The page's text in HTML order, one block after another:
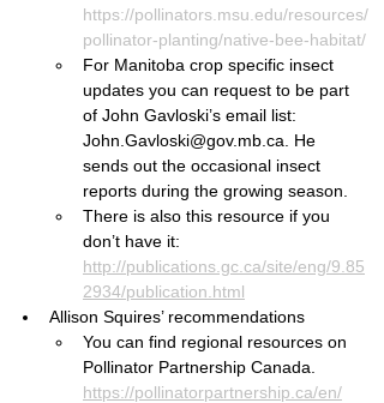
https://pollinators.msu.edu/resources/
pollinator-planting/native-bee-habitat/
For Manitoba crop specific insect
updates you can request to be part
of John Gavloski’s email list:
John.Gavloski@gov.mb.ca. He
sends out the occasional insect
reports during the growing season.
There is also this resource if you
don’t have it:
http://publications.gc.ca/site/eng/9.85
2934/publication.html
Allison Squires’ recommendations
You can find regional resources on
Pollinator Partnership Canada.
https://pollinatorpartnership.ca/en/